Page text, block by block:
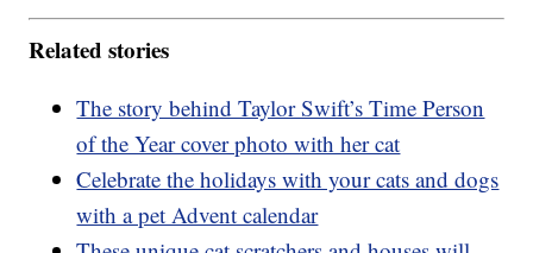
Related stories
The story behind Taylor Swift’s Time Person
of the Year cover photo with her cat
Celebrate the holidays with your cats and dogs
with a pet Advent calendar